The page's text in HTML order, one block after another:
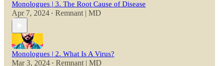
Monologues | 3. The Root Cause of Disease
Apr 7, 2024 • Remnant | MD
Monologues | 2. What Is A Virus?
Mar 3, 2024 • Remnant | MD